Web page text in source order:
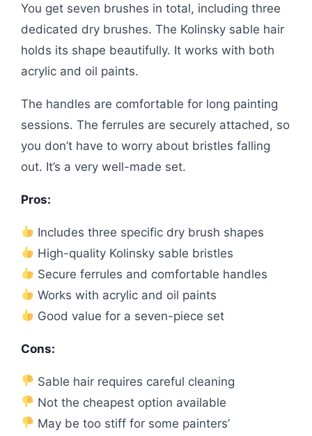
You get seven brushes in total, including three
dedicated dry brushes. The Kolinsky sable hair
holds its shape beautifully. It works with both
acrylic and oil paints.
The handles are comfortable for long painting
sessions. The ferrules are securely attached, so
you don’t have to worry about bristles falling
out. It’s a very well-made set.
Pros:
Includes three specific dry brush shapes
High-quality Kolinsky sable bristles
Secure ferrules and comfortable handles
Works with acrylic and oil paints
Good value for a seven-piece set
Cons:
Sable hair requires careful cleaning
Not the cheapest option available
May be too stiff for some painters’